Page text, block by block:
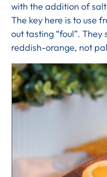
with the addition of
The key here is to use
out tasting “foul”.
reddish-orange, not